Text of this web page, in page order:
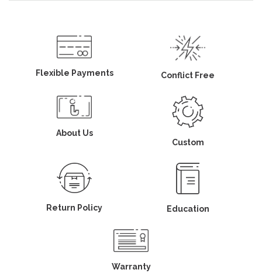
Flexible Payments Conflict Free
About Us
Custom
Return Policy Education
Warranty